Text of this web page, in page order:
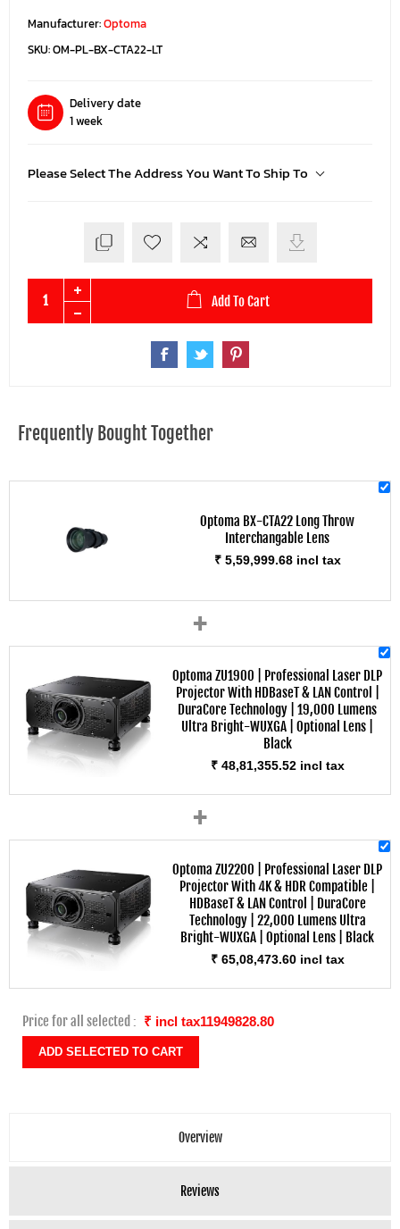
Manufacturer:Optoma
SKU:OM-PL-BX-CTA22-LT
Delivery date
1 week
Please Select The Address You Want To Ship To
Add To Cart
Frequently Bought Together
Optoma BX-CTA22 Long Throw
Interchangable Lens
₹ 5,59,999.68 incl tax
+
Optoma ZU1900 | Professional Laser DLP
Projector With HDBaseT & LAN Control |
DuraCore Technology | 19,000 Lumens
Ultra Bright-WUXGA | Optional Lens |
Black
₹ 48,81,355.52 incl tax
+
Optoma ZU2200 | Professional Laser DLP
Projector With 4K & HDR Compatible |
HDBaseT & LAN Control | DuraCore
Technology | 22,000 Lumens Ultra
Bright-WUXGA | Optional Lens | Black
₹ 65,08,473.60 incl tax
Price for all selected : ₹ incl tax11949828.80
Overview
Reviews